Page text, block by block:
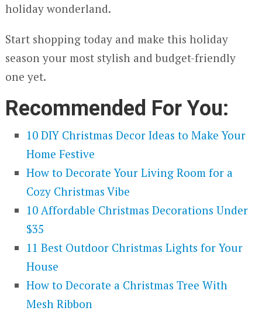
holiday wonderland.
Start shopping today and make this holiday
season your most stylish and budget-friendly
one yet.
Recommended For You:
10 DIY Christmas Decor Ideas to Make Your
Home Festive
How to Decorate Your Living Room for a
Cozy Christmas Vibe
10 Affordable Christmas Decorations Under
$35
11 Best Outdoor Christmas Lights for Your
House
How to Decorate a Christmas Tree With
Mesh Ribbon